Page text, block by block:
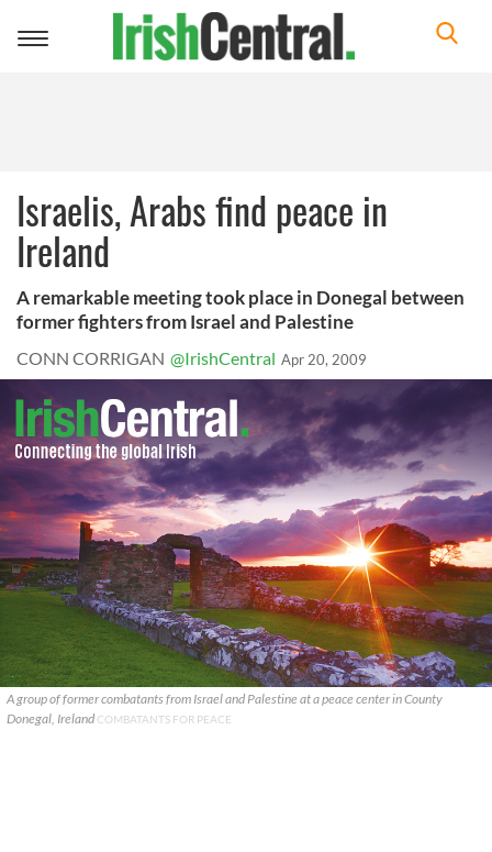
Toggle
Israelis, Arabs find peace in
Ireland
A remarkable meeting took place in Donegal between
former fighters from Israel and Palestine
CONN CORRIGAN @IrishCentral Apr 20, 2009
A group of former combatants from Israel and Palestine at a peace center in County
Donegal, Ireland COMBATANTS FOR PEACE